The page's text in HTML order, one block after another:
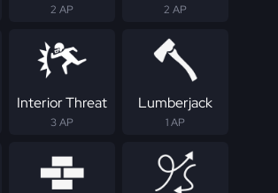
2 AP 2 AP
Interior Threat
3 AP
Lumberjack
1 AP